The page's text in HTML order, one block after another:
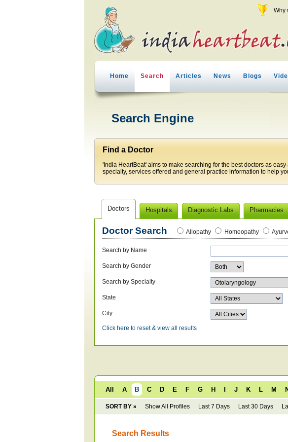
Why
Home Search Articles News Blogs
Search Engine
Find a Doctor
'India HeartBeat' aims to make searching for the best doctors as
specialty, services offered and general practice information to help
Doctors Hospitals Diagnostic Labs Pharmacies
Doctor Search Allopathy Homeopathy
Search by Name
Search by Gender
Search by Specialty
State
City
Click here to reset & view all results
All A B C D E F G H J K L M N
SORT BY » Show All Profiles Last 7 Days Last 30 Days
Search Results